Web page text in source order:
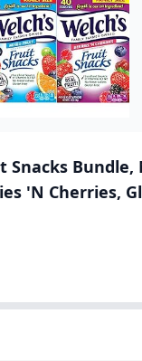
Snacks Bundle,
'N Cherries,
Individual